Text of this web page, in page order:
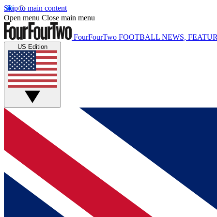
Skip to main content
Open menu Close main menu
FourFourTwo FOOTBALL NEWS,
US Edition